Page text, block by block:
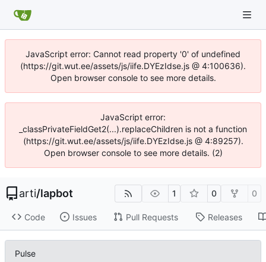
JavaScript error: Cannot read property '0' of undefined
(https://git.wut.ee/assets/js/iife.DYEzIdse.js @ 4:100636).
Open browser console to see more details.
JavaScript error:
_classPrivateFieldGet2(...).replaceChildren is not a function
(https://git.wut.ee/assets/js/iife.DYEzIdse.js @ 4:89257).
Open browser console to see more details. (2)
arti/lapbot 1 0 0
Code Issues Pull Requests Releases
Pulse